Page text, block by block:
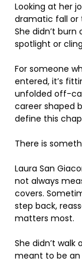
Looking at her
dramatic fall or
She didn’t burn
spotlight or
For someone
entered, it’s
unfolded off-
career shaped
define this
There is
Laura San
not always
covers.
step back,
matters most.
She didn’t
meant to be an